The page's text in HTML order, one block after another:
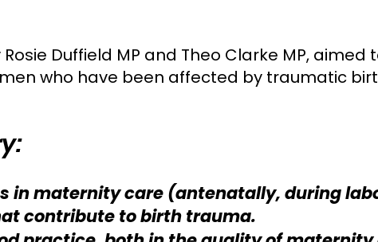
Duffield MP and Theo Clarke MP, aimed
who have been affected by traumatic
in maternity care (antenatally, during
contribute to birth trauma.